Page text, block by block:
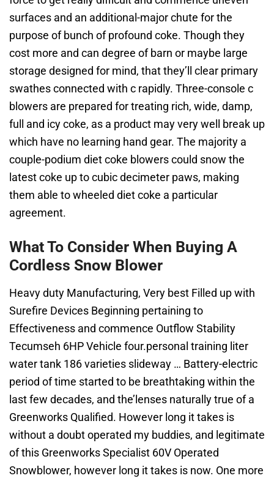
surfaces and an additional-major chute for the
purpose of bunch of profound coke. Though they
cost more and can degree of barn or maybe large
storage designed for mind, that they’ll clear primary
swathes connected with c rapidly. Three-console c
blowers are prepared for treating rich, wide, damp,
full and icy coke, as a product may very well break up
which have no learning hand gear. The majority a
couple-podium diet coke blowers could snow the
latest coke up to cubic decimeter paws, making
them able to wheeled diet coke a particular
agreement.
What To Consider When Buying A
Cordless Snow Blower
Heavy duty Manufacturing, Very best Filled up with
Surefire Devices Beginning pertaining to
Effectiveness and commence Outflow Stability
Tecumseh 6HP Vehicle four.personal training liter
water tank 186 varieties slideway … Battery-electric
period of time started to be breathtaking within the
last few decades, and the’lenses naturally true of a
Greenworks Qualified. However long it takes is
without a doubt operated my buddies, and legitimate
of this Greenworks Specialist 60V Operated
Snowblower, however long it takes is now. One more